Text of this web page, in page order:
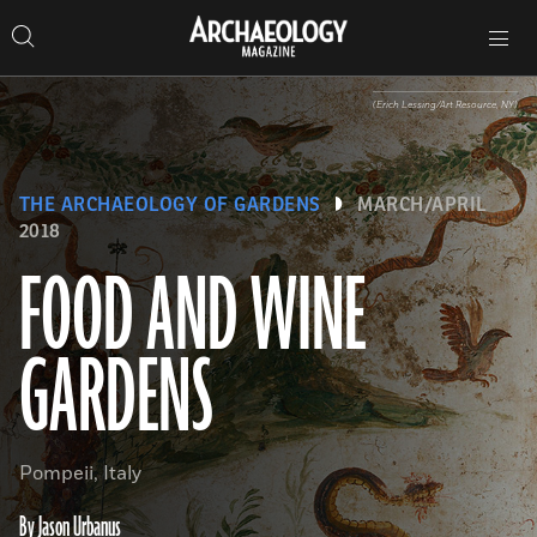
to
content
Search…
Search
Archaeology
Magazine
navigation
FOOD AND WINE
GARDENS
THE ARCHAEOLOGY OF GARDENS
MARCH/APRIL
2018
By Jason Urbanus
Pompeii, Italy
(Erich Lessing/Art Resource, NY)
Magazine